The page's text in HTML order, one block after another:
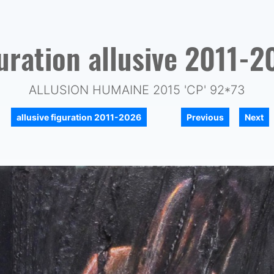
allusive 2011-
ALLUSION HUMAINE 2015 'CP' 92*73
allusive figuration 2011-2026 Previous Next